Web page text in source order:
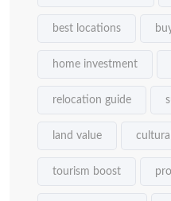
best locations
home investment
relocation guide
land value
tourism boost